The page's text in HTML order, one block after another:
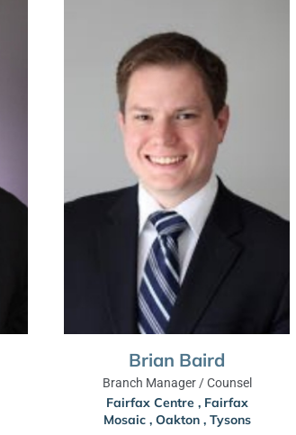
Brian Baird
Branch Manager / Counsel
Fairfax Centre , Fairfax
Mosaic , Oakton , Tysons